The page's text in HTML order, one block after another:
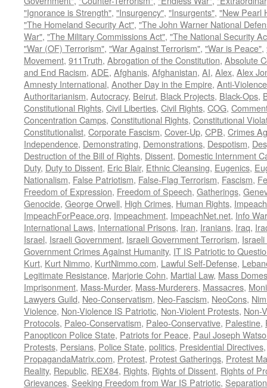
"Ignorance is Strength", "Insurgency", "Insurgents", "New Pearl
"The Homeland Security Act", "The John Warner National
War", "The Military Commissions Act", "The National Security
"War (OF) Terrorism", "War Against Terrorism", "War is Peace",
Movement, 911Truth, Abrogation of the Constitution, Absolute
and End Racism, ADE, Afghanis, Afghanistan, AI, Alex, Alex
Amnesty International, Another Day in the Empire, Anti-Violence
Authoritarianism, Autocracy, Beirut, Black Projects, Black-Ops,
Constitutional Rights, Civil Liberties, Civil Rights, COG,
Concentration Camps, Constitutional Rights, Constitutional
Constitutionalist, Corporate Fascism, Cover-Up, CPB, Crimes
Independence, Demonstrating, Demonstrations, Despotism,
Destruction of the Bill of Rights, Dissent, Domestic Internment
Duty, Duty to Dissent, Eric Blair, Ethnic Cleansing, Eugenics,
Nationalism, False Patriotism, False-Flag Terrorism, Fascism,
Freedom of Expression, Freedom of Speech, Gatherings,
Genocide, George Orwell, High Crimes, Human Rights,
ImpeachForPeace.org, Impeachment, ImpeachNet.net, Info
International Laws, International Prisons, Iran, Iranians, Iraq,
Israel, Israeli Government, Israeli Government Terrorism,
Government Crimes Against Humanity, IT IS Patriotic to
Kurt, Kurt Nimmo, KurtNimmo.com, Lawful Self-Defense,
Legitimate Resistance, Marjorie Cohn, Martial Law, Mass
Imprisonment, Mass-Murder, Mass-Murderers, Massacres,
Lawyers Guild, Neo-Conservatism, Neo-Fascism, NeoCons,
Violence, Non-Violence IS Patriotic, Non-Violent Protests, Non-
Protocols, Paleo-Conservatism, Paleo-Conservative, Palestine,
Panopticon Police State, Patriots for Peace, Paul Joseph
Protests, Persians, Police State, politics, Presidential Directives
PropagandaMatrix.com, Protest, Protest Gatherings, Protest
Reality, Republic, REX84, Rights, Rights of Dissent, Rights of
Grievances, Seeking Freedom from War IS Patriotic,